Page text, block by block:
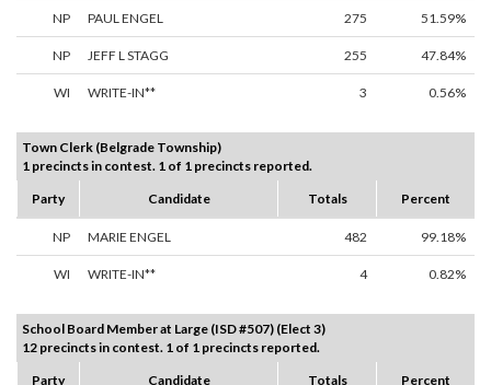
NP PAUL ENGEL 275 51.59%
NP JEFF L STAGG 255 47.84%
WI WRITE-IN** 3 0.56%
Town Clerk (Belgrade Township)
1 precincts in contest. 1 of 1 precincts reported.
Party
Candidate Totals Percent
NP MARIE ENGEL 482 99.18%
WI WRITE-IN** 4 0.82%
School Board Member at Large (ISD #507) (Elect 3)
12 precincts in contest. 1 of 1 precincts reported.
Party
Candidate Totals Percent